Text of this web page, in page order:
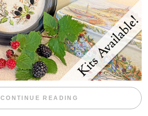
CONTINUE READING